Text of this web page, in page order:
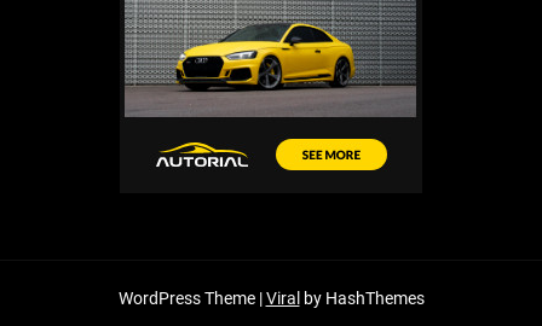
WordPress Theme |Viral by HashThemes